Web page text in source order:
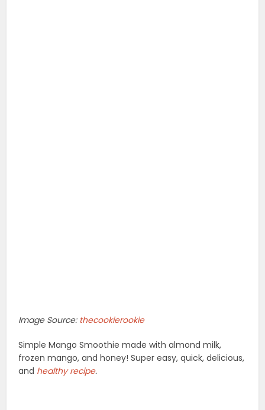
Image Source: thecookierookie
Simple Mango Smoothie made with almond milk,
frozen mango, and honey! Super easy, quick, delicious,
and healthy recipe.